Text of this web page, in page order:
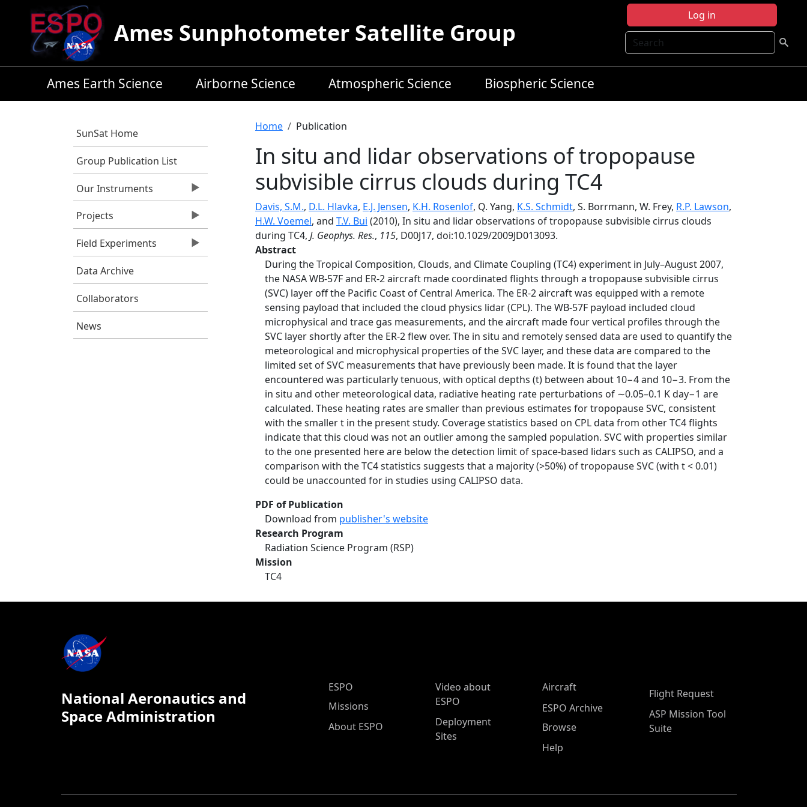
Skip to main content
Log in
Search
Ames Sunphotometer Satellite Group
Ames Earth Science Airborne Science Atmospheric Science Biospheric Science
SunSat Home
Group Publication List
Our Instruments
Projects
Field Experiments
Data Archive
Collaborators
News
Breadcrumb
Home Publication
In situ and lidar observations of tropopause
subvisible cirrus clouds during TC4
Davis, S.M., D.L. Hlavka, E.J. Jensen, K.H. Rosenlof, Q. Yang, K.S. Schmidt, S. Borrmann, W. Frey, R.P. Lawson,
H.W. Voemel, and T.V. Bui (2010), In situ and lidar observations of tropopause subvisible cirrus clouds
during TC4, J. Geophys. Res., 115, D00J17, doi:10.1029/2009JD013093.
Abstract
During the Tropical Composition, Clouds, and Climate Coupling (TC4) experiment in July–August 2007,
the NASA WB‐57F and ER‐2 aircraft made coordinated flights through a tropopause subvisible cirrus
(SVC) layer off the Pacific Coast of Central America. The ER‐2 aircraft was equipped with a remote
sensing payload that included the cloud physics lidar (CPL). The WB‐57F payload included cloud
microphysical and trace gas measurements, and the aircraft made four vertical profiles through the
SVC layer shortly after the ER‐2 flew over. The in situ and remotely sensed data are used to quantify the
meteorological and microphysical properties of the SVC layer, and these data are compared to the
limited set of SVC measurements that have previously been made. It is found that the layer
encountered was particularly tenuous, with optical depths (t) between about 10−4 and 10−3. From the
in situ and other meteorological data, radiative heating rate perturbations of ∼0.05–0.1 K day−1 are
calculated. These heating rates are smaller than previous estimates for tropopause SVC, consistent
with the smaller t in the present study. Coverage statistics based on CPL data from other TC4 flights
indicate that this cloud was not an outlier among the sampled population. SVC with properties similar
to the one presented here are below the detection limit of space‐based lidars such as CALIPSO, and a
comparison with the TC4 statistics suggests that a majority (>50%) of tropopause SVC (with t < 0.01)
could be unaccounted for in studies using CALIPSO data.
PDF of Publication
Download from publisher's website
Research Program
Radiation Science Program (RSP)
Mission
TC4
National Aeronautics and
Space Administration
ESPO Main Menu
ESPO
Missions
About ESPO
Video about
ESPO
Deployment
Sites
Aircraft
ESPO Archive
Browse
Help
Flight Request
ASP Mission Tool
Suite